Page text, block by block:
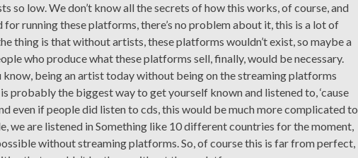
so low. We don’t know all the secrets of how this works, of course, and
for running these platforms, there’s no problem about it, this is a lot of
thing is that without artists, these platforms wouldn’t exist, so maybe a
who produce what these platforms sell, finally, would be necessary.
being an artist today without being on the streaming platforms
probably the biggest way to get yourself known and listened to, ‘cause
even if people did listen to cds, this would be much more complicated to
we are listened in Something like 10 different countries for the moment,
without streaming platforms. So, of course this is far from perfect,